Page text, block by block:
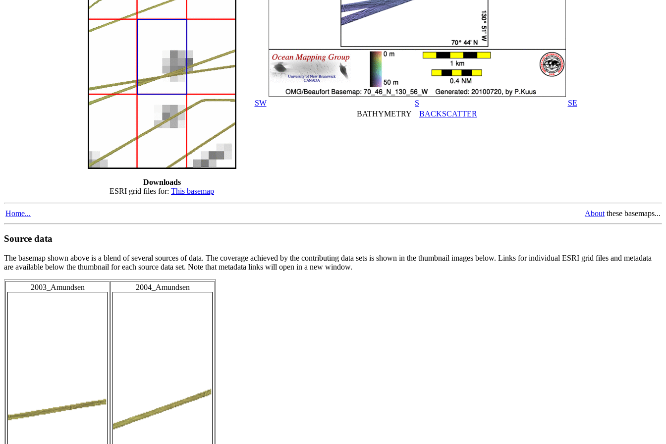
Downloads
ESRI grid files for: This basemap
SW S
SE
BATHYMETRY BACKSCATTER
Home... About these basemaps...
Source data
The basemap shown above is a blend of several sources of data. The coverage achieved by the contributing data sets is shown in the thumbnail images below. Links for individual ESRI grid files and metadata
are available below the thumbnail for each source data set. Note that metadata links will open in a new window.
2003_Amundsen 2004_Amundsen